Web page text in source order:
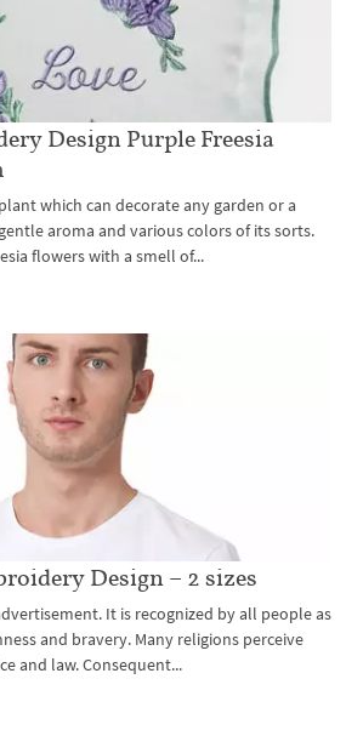
Design Purple Freesia
which can decorate any garden or a
aroma and various colors of its sorts.
flowers with a smell of...
Design – 2 sizes
It is recognized by all people as
and bravery. Many religions perceive
and law. Consequent...